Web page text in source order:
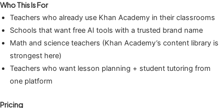
Who This Is For
Teachers who already use Khan Academy in their classrooms
Schools that want free AI tools with a trusted brand name
Math and science teachers (Khan Academy’s content library is
strongest here)
Teachers who want lesson planning + student tutoring from
one platform
Pricing